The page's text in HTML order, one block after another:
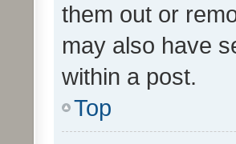
them out or
may also have
within a post.
Top